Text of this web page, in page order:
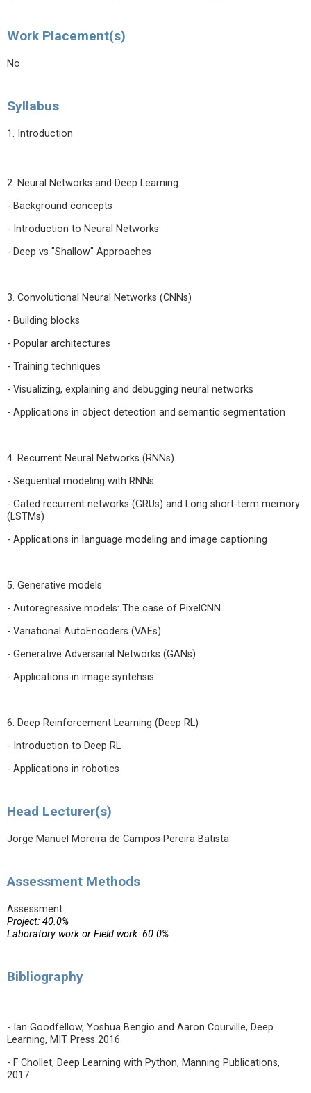
Work Placement(s)
No
Syllabus
1. Introduction
2. Neural Networks and Deep Learning
- Background concepts
- Introduction to Neural Networks
- Deep vs "Shallow" Approaches
3. Convolutional Neural Networks (CNNs)
- Building blocks
- Popular architectures
- Training techniques
- Visualizing, explaining and debugging neural networks
- Applications in object detection and semantic segmentation
4. Recurrent Neural Networks (RNNs)
- Sequential modeling with RNNs
- Gated recurrent networks (GRUs) and Long short-term memory
(LSTMs)
- Applications in language modeling and image captioning
5. Generative models
- Autoregressive models: The case of PixelCNN
- Variational AutoEncoders (VAEs)
- Generative Adversarial Networks (GANs)
- Applications in image syntehsis
6. Deep Reinforcement Learning (Deep RL)
- Introduction to Deep RL
- Applications in robotics
Head Lecturer(s)
Jorge Manuel Moreira de Campos Pereira Batista
Assessment Methods
Assessment
Project: 40.0%
Laboratory work or Field work: 60.0%
Bibliography
- Ian Goodfellow, Yoshua Bengio and Aaron Courville, Deep
Learning, MIT Press 2016.
- F Chollet, Deep Learning with Python, Manning Publications,
2017